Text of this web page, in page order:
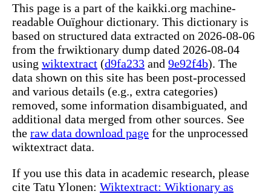
This page is a part of the kaikki.org machine-
readable Ouïghour dictionary. This dictionary is
based on structured data extracted on 2026-08-06
from the frwiktionary dump dated 2026-08-04
using wiktextract (d9fa233 and 9e92f4b). The
data shown on this site has been post-processed
and various details (e.g., extra categories)
removed, some information disambiguated, and
additional data merged from other sources. See
the raw data download page for the unprocessed
wiktextract data.
If you use this data in academic research, please
cite Tatu Ylonen: Wiktextract: Wiktionary as